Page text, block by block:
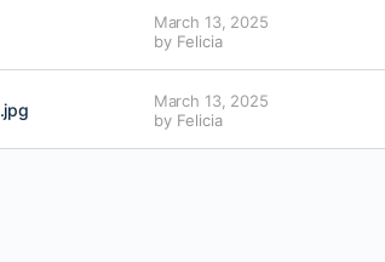
March 13, 2025
by Felicia
.jpg
March 13, 2025
by Felicia